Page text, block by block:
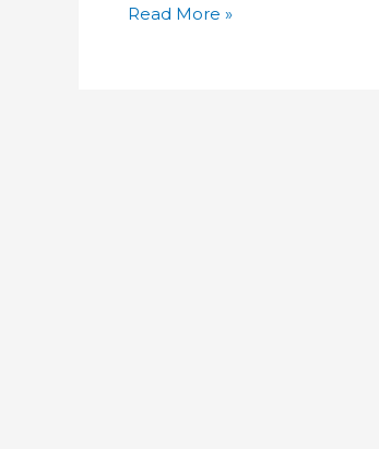
what
Read More »